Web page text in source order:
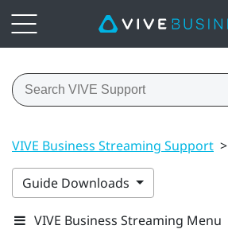
VIVE Business Streaming Support >
Guide Downloads
VIVE Business Streaming Menu